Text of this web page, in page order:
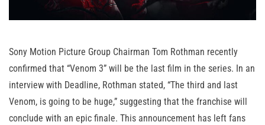
Sony Motion Picture Group Chairman Tom Rothman recently
confirmed that “Venom 3” will be the last film in the series. In an
interview with Deadline, Rothman stated, “The third and last
Venom, is going to be huge,” suggesting that the franchise will
conclude with an epic finale. This announcement has left fans